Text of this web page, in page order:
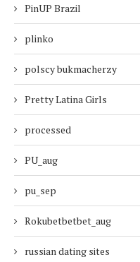
PinUP Brazil
plinko
polscy bukmacherzy
Pretty Latina Girls
processed
PU_aug
pu_sep
Rokubetbetbet_aug
russian dating sites